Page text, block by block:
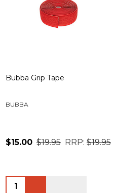
Bubba Grip Tape
BUBBA
$15.00 $19.95 RRP: $19.95
Quantity: